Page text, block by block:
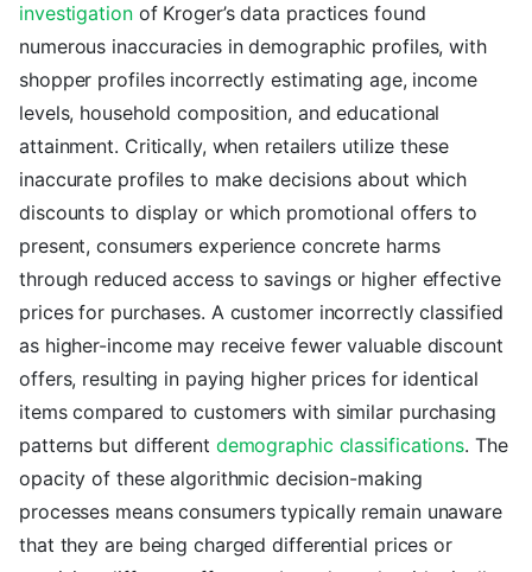
investigationof Kroger’s data practices found
numerous inaccuracies in demographic profiles, with
shopper profiles incorrectly estimating age, income
levels, household composition, and educational
attainment. Critically, when retailers utilize these
inaccurate profiles to make decisions about which
discounts to display or which promotional offers to
present, consumers experience concrete harms
through reduced access to savings or higher effective
prices for purchases. A customer incorrectly classified
as higher-income may receive fewer valuable discount
offers, resulting in paying higher prices for identical
items compared to customers with similar purchasing
patterns but different demographic classifications. The
opacity of these algorithmic decision-making
processes means consumers typically remain unaware
that they are being charged differential prices or